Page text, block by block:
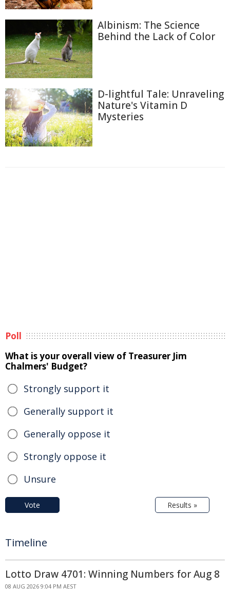
Albinism: The Science
Behind the Lack of Color
D-lightful Tale: Unraveling
Nature's Vitamin D
Mysteries
Poll
What is your overall view of Treasurer Jim
Chalmers' Budget?
Strongly support it
Generally support it
Generally oppose it
Strongly oppose it
Unsure
Vote Results »
Timeline
Lotto Draw 4701: Winning Numbers for Aug 8
08 AUG 2026 9:04 PM AEST